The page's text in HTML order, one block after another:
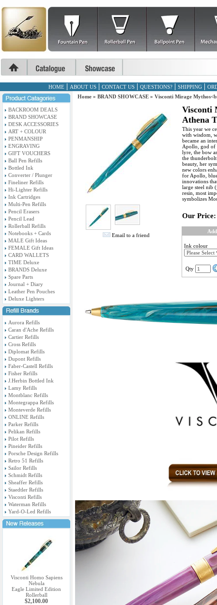
HOME ABOUT US CONTACT US QUESTIONS? SHIPPING
BACKROOM DEALS
BRAND SHOWCASE
DESK ACCESSORIES
ART + COLOUR
PENMANSHIP
ENGRAVING
GIFT VOUCHERS
Ball Pen Refills
Bottled Ink
Converter / Plunger
Fineliner Refills
Hi-Lighter Refills
Ink Cartridges
Multi-Pen Refills
Pencil Erasers
Pencil Lead
Rollerball Refills
Notebooks + Cards
MALE Gift Ideas
FEMALE Gift Ideas
CARD WALLETS
TIME Deluxe
BRANDS Deluxe
Spare Parts
Journal + Diary
Leather Pen Pouches
Deluxe Lighters
Aurora Refills
Caran d'Ache Refills
Cartier Refills
Cross Refills
Diplomat Refills
Dupont Refills
Faber-Castell Refills
Fisher Refills
J.Herbin Bottled Ink
Lamy Refills
Montblanc Refills
Montegrappa Refills
Monteverde Refills
ONLINE Refills
Parker Refills
Pelikan Refills
Pilot Refills
Pineider Refills
Porsche Design Refills
Retro 51 Refills
Sailor Refills
Schmidt Refills
Sheaffer Refills
Staedtler Refills
Visconti Refills
Waterman Refills
Yard-O-Led Refills
Visconti Homo Sapiens
Nebula
Eagle Limited Edition
Rollerball
$2,100.00
Home » BRAND SHOWCASE » Visconti Mirage
Email to a friend
Visconti
Athena
This year we
with wisdom,
became an
Apollo, god of
lyre, the bow
the
beauty, her
new colors
for Apollo,
innovations
large steel nib
resin, most
symbolizes
Our Price:
Ink colour
Qty